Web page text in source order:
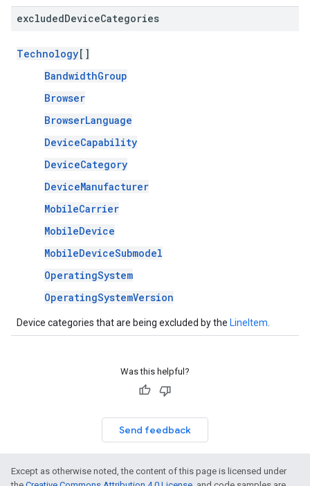
excludedDeviceCategories
Technology[]
BandwidthGroup
Browser
BrowserLanguage
DeviceCapability
DeviceCategory
DeviceManufacturer
MobileCarrier
MobileDevice
MobileDeviceSubmodel
OperatingSystem
OperatingSystemVersion
Device categories that are being excluded by the LineItem
Was this helpful?
Send feedback
Except as otherwise noted, the content of this page is licensed under